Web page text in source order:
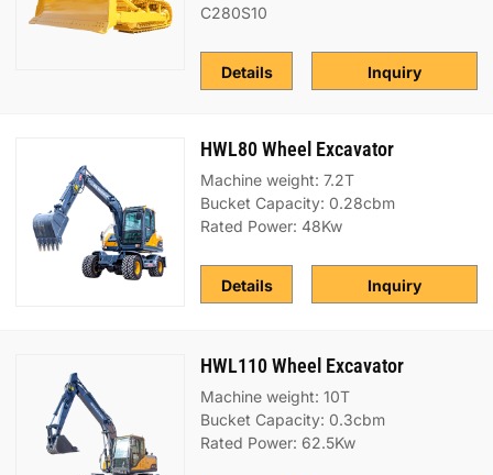
C280S10
Inquiry
Details
HWL80 Wheel Excavator
Machine weight: 7.2T
Bucket Capacity: 0.28cbm
Rated Power: 48Kw
Inquiry
Details
HWL110 Wheel Excavator
Machine weight: 10T
Bucket Capacity: 0.3cbm
Rated Power: 62.5Kw